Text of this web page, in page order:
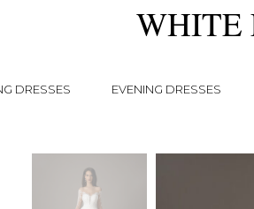
WHITE
DRESSES EVENING DRESSES